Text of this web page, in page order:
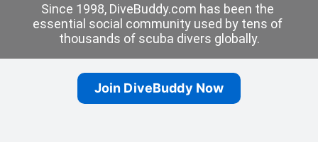
Since 1998, DiveBuddy.com has been the
essential social community used by tens of
thousands of scuba divers globally.
Join DiveBuddy Now